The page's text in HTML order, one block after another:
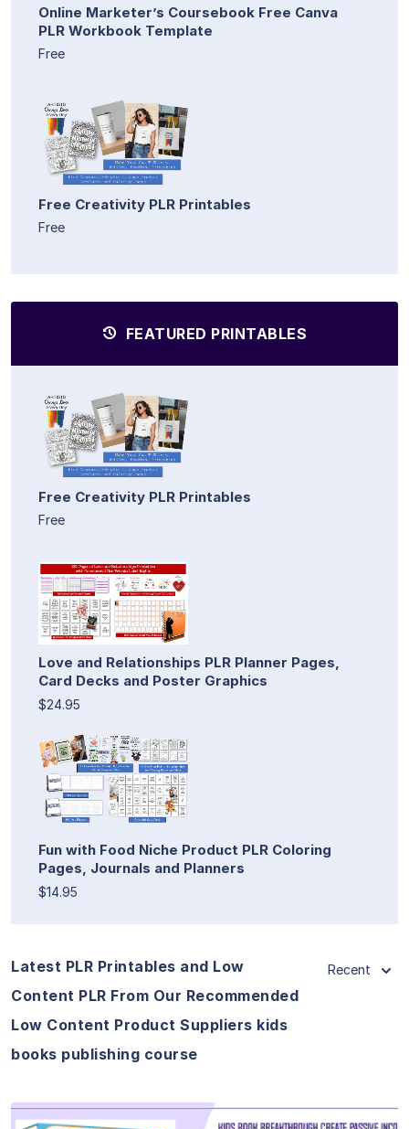
Online Marketer’s Coursebook Free Canva
PLR Workbook Template
Free
Free Creativity PLR Printables
Free
FEATURED PRINTABLES
Free Creativity PLR Printables
Free
Love and Relationships PLR Planner Pages,
Card Decks and Poster Graphics
$24.95
Fun with Food Niche Product PLR Coloring
Pages, Journals and Planners
$14.95
Latest PLR Printables and Low
Content PLR From Our Recommended
Low Content Product Suppliers kids
books publishing course
Recent